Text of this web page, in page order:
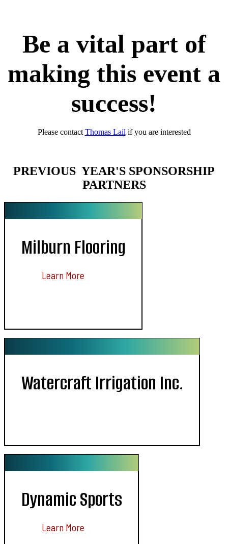
Be a vital part of
making this event a
success!
Please contact Thomas Lail if you are interested
PREVIOUS YEAR'S SPONSORSHIP
PARTNERS
Milburn Flooring
Learn More
Watercraft Irrigation Inc.
Dynamic Sports
Learn More